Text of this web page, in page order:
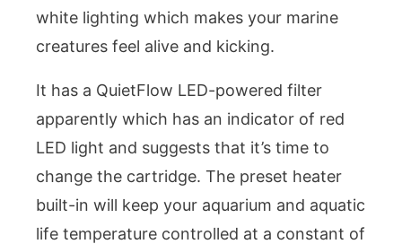
white lighting which makes your marine
creatures feel alive and kicking.
It has a QuietFlow LED-powered filter
apparently which has an indicator of red
LED light and suggests that it’s time to
change the cartridge. The preset heater
built-in will keep your aquarium and aquatic
life temperature controlled at a constant of